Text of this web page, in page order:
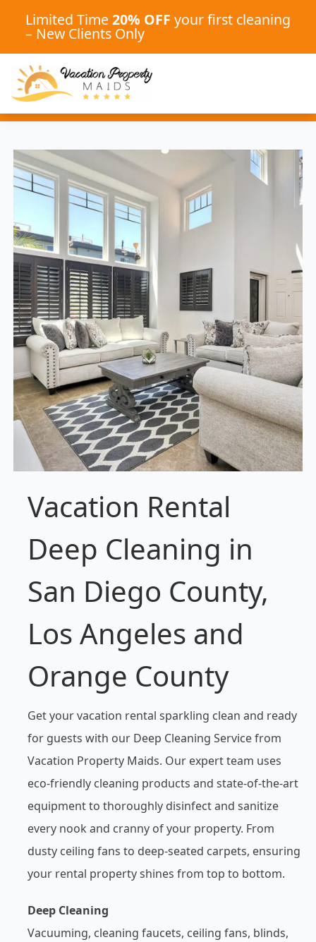
Limited Time 20% OFF your first cleaning
– New Clients Only
Vacation Rental
Deep Cleaning in
San Diego County,
Los Angeles and
Orange County
Get your vacation rental sparkling clean and ready
for guests with our Deep Cleaning Service from
Vacation Property Maids. Our expert team uses
eco-friendly cleaning products and state-of-the-art
equipment to thoroughly disinfect and sanitize
every nook and cranny of your property. From
dusty ceiling fans to deep-seated carpets, ensuring
your rental property shines from top to bottom.
Deep Cleaning
Vacuuming, cleaning faucets, ceiling fans, blinds,